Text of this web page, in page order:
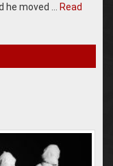
he moved …
Read